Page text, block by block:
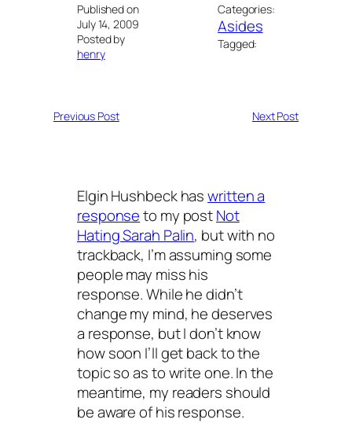
Published on
July 14, 2009
Posted by
henry
Categories:
Asides
Tagged:
Previous Post Next Post
Elgin Hushbeck haswritten a
responseto my postNot
Hating Sarah Palin, but with no
trackback, I’m assuming some
people may miss his
response. While he didn’t
change my mind, he deserves
a response, but I don’t know
how soon I’ll get back to the
topic so as to write one. In the
meantime, my readers should
be aware of his response.